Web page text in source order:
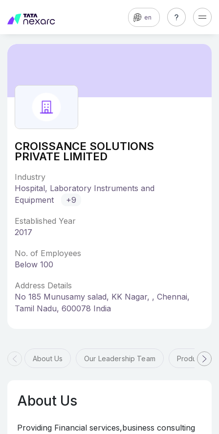
en
CROISSANCE SOLUTIONS
PRIVATE LIMITED
Industry
Hospital, Laboratory Instruments and
Equipment
+9
Established Year
2017
No. of Employees
Below 100
Address Details
No 185 Munusamy salad, KK Nagar, , Chennai,
Tamil Nadu, 600078 India
About Us Our Leadership Team Products &
About Us
Providing Financial services,business consulting